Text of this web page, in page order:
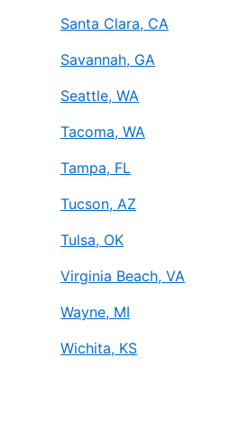
Santa Clara, CA
Savannah, GA
Seattle, WA
Tacoma, WA
Tampa, FL
Tucson, AZ
Tulsa, OK
Virginia Beach, VA
Wayne, MI
Wichita, KS